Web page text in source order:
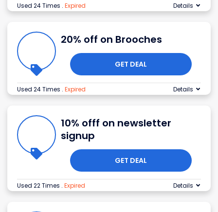
Used 24 Times . Expired Details
20% off on Brooches
GET DEAL
Used 24 Times . Expired Details
10% offf on newsletter
signup
GET DEAL
Used 22 Times . Expired Details